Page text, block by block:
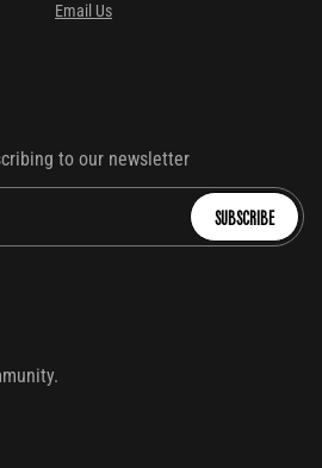
Email Us
to our newsletter
SUBSCRIBE